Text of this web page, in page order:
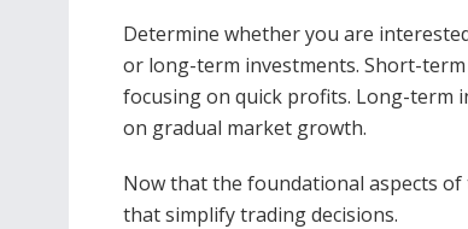
Determine whether you are
or long-term investments. Short-
focusing on quick profits. Long-term
on gradual market growth.
Now that the foundational aspects of
that simplify trading decisions.